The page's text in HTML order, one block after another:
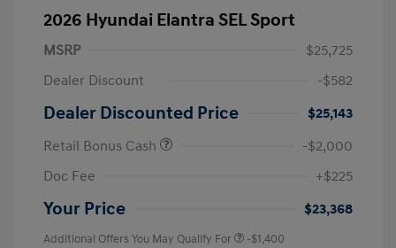
2026 Hyundai Elantra SEL Sport
MSRP
$25,725
Dealer Discount
-$582
Dealer Discounted Price
$25,143
Retail Bonus Cash
-$2,000
Doc Fee
+$225
Your Price $23,368
Additional Offers You May Qualify For -$1,400